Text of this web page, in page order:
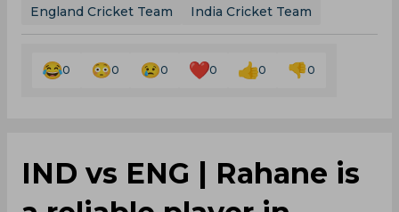
England Cricket Team
India Cricket Team
0 0 0 0 0 0
IND vs ENG | Rahane is